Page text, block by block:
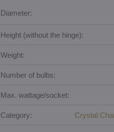
Diameter:
Height (without the hinge):
Weight:
Number of bulbs:
Max. wattage/socket:
Category: Crystal